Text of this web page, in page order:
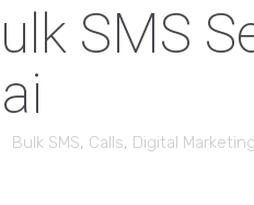
SMS
Bulk SMS, Calls, Digital Marketing